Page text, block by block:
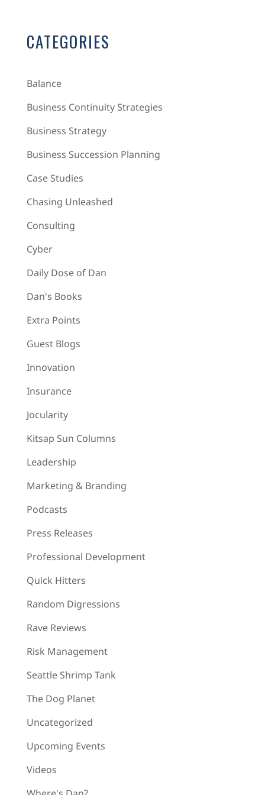
CATEGORIES
Balance
Business Continuity Strategies
Business Strategy
Business Succession Planning
Case Studies
Chasing Unleashed
Consulting
Cyber
Daily Dose of Dan
Dan's Books
Extra Points
Guest Blogs
Innovation
Insurance
Jocularity
Kitsap Sun Columns
Leadership
Marketing & Branding
Podcasts
Press Releases
Professional Development
Quick Hitters
Random Digressions
Rave Reviews
Risk Management
Seattle Shrimp Tank
The Dog Planet
Uncategorized
Upcoming Events
Videos